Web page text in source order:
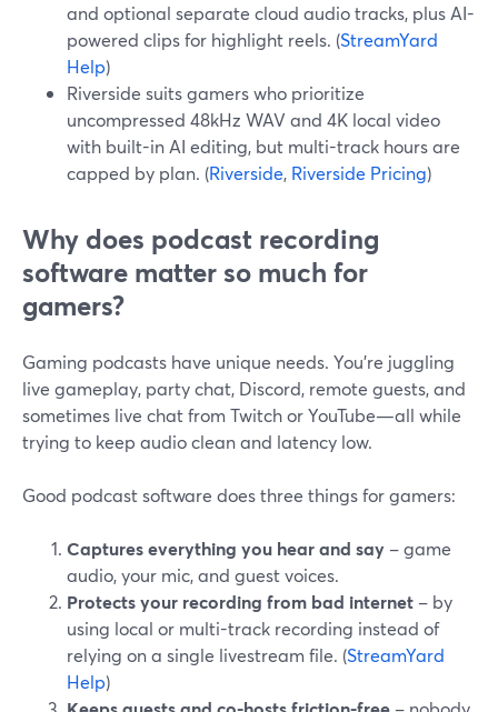
and optional separate cloud audio tracks, plus AI-
powered clips for highlight reels. (StreamYard
Help)
Riverside suits gamers who prioritize
uncompressed 48kHz WAV and 4K local video
with built-in AI editing, but multi-track hours are
capped by plan. (Riverside, Riverside Pricing)
Why does podcast recording
software matter so much for
gamers?
Gaming podcasts have unique needs. You’re juggling
live gameplay, party chat, Discord, remote guests, and
sometimes live chat from Twitch or YouTube—all while
trying to keep audio clean and latency low.
Good podcast software does three things for gamers:
Captures everything you hear and say – game
audio, your mic, and guest voices.
Protects your recording from bad internet – by
using local or multi-track recording instead of
relying on a single livestream file. (StreamYard
Help)